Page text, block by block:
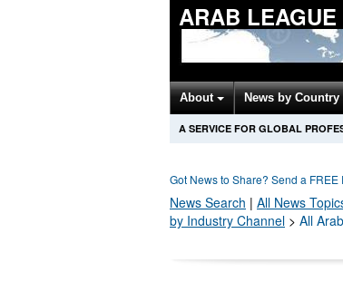
ARAB
About News by Country
A SERVICE FOR GLOBAL
Got News to Share? Send a FREE
News Search | All News
by Industry Channel > All